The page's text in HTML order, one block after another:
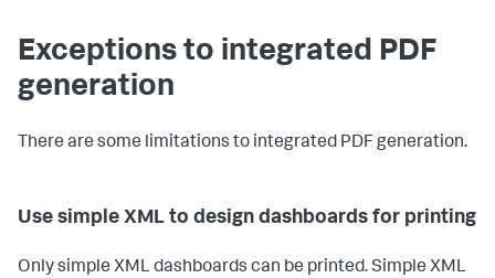
Exceptions to integrated PDF
generation
There are some limitations to integrated PDF generation.
Use simple XML to design dashboards for printing
Only simple XML dashboards can be printed. Simple XML